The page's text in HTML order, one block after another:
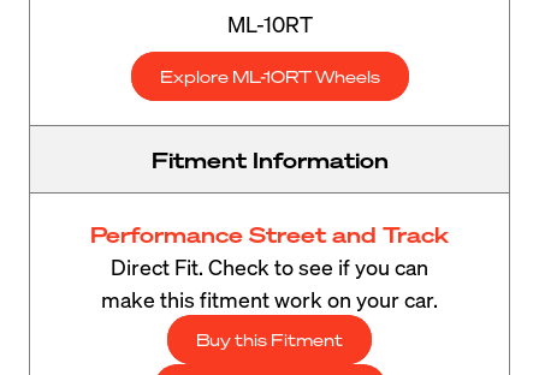
ML-10RT
Explore ML-10RT Wheels
Fitment Information
Performance Street and Track
Direct Fit. Check to see if you can
make this fitment work on your car.
Buy this Fitment